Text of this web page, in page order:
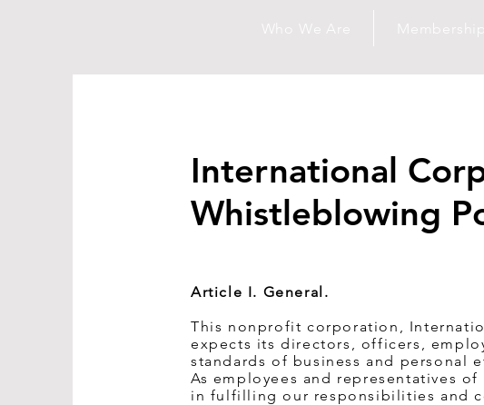
Who We Are Membership
International
Whistleblowing
Article I. General.
This nonprofit corporation,
expects its directors, officers,
standards of business and
As employees and representatives
in fulfilling our responsibilities and